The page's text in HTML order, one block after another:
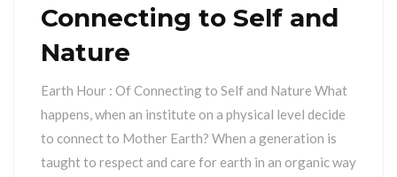
Connecting to Self and
Nature
Earth Hour : Of Connecting to Self and Nature What
happens, when an institute on a physical level decide
to connect to Mother Earth? When a generation is
taught to respect and care for earth in an organic way